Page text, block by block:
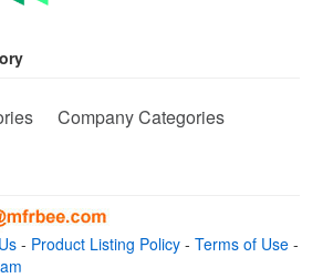
Company Categories
- Product Listing Policy - Terms of Use -